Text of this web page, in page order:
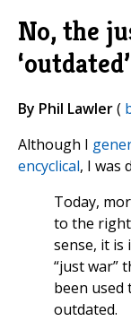
No, the
‘outdated’
By Phil Lawler(
Although I
encyclical, I was
Today,
to the
sense, it
“just war”
been used
outdated.